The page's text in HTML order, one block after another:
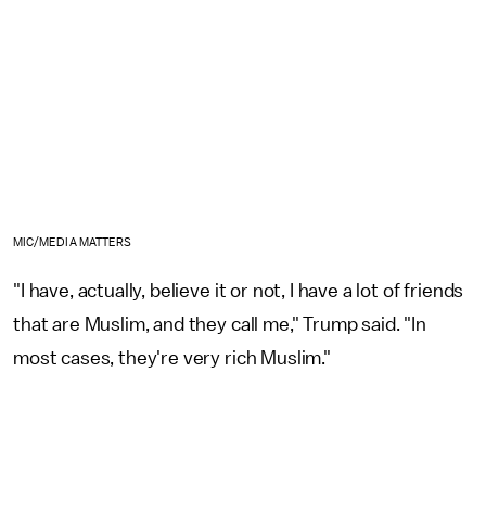
MIC/MEDIA MATTERS
"I have, actually, believe it or not, I have a lot of friends
that are Muslim, and they call me," Trump said. "In
most cases, they're very rich Muslim."